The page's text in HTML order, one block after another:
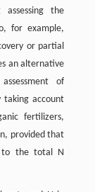
the
for example,
or partial
an alternative
of
taking account
fertilizers,
provided that
to the total N